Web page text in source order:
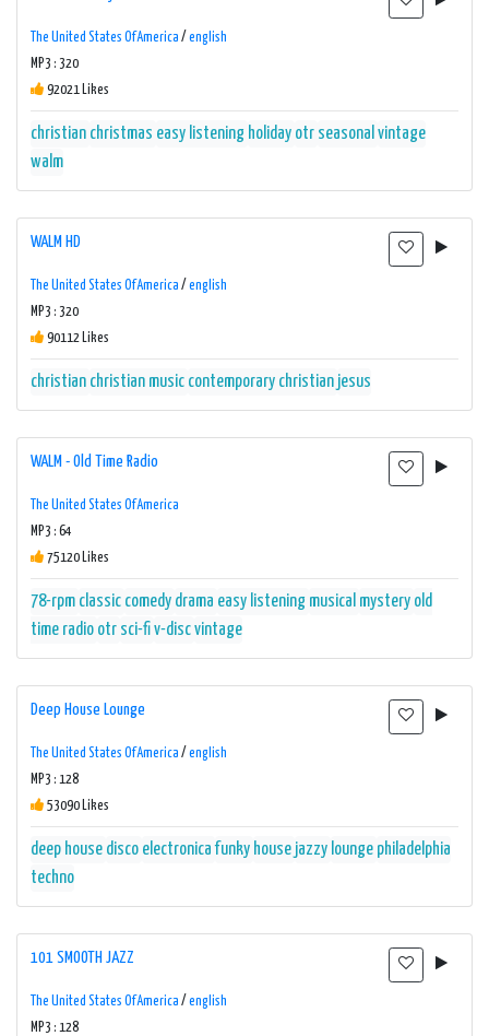
The United States Of America / english
MP3 : 320
92021 Likes
christian christmas easy listening holiday otr seasonal vintage
walm
WALM HD
The United States Of America / english
MP3 : 320
90112 Likes
christian christian music contemporary christian jesus
WALM - Old Time Radio
The United States Of America
MP3 : 64
75120 Likes
78-rpm classic comedy drama easy listening musical mystery old
time radio otr sci-fiv-discvintage
Deep House Lounge
The United States Of America / english
MP3 : 128
53090 Likes
deep house disco electronica funky house jazzy lounge philadelphia
techno
101 SMOOTH JAZZ
The United States Of America / english
MP3 : 128